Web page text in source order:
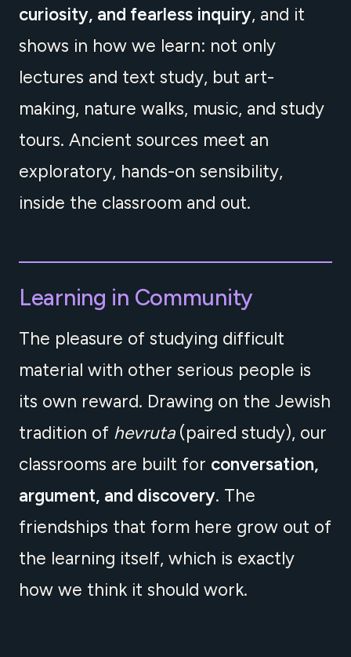
curiosity, and fearless inquiry, and it
shows in how we learn: not only
lectures and text study, but art-
making, nature walks, music, and study
tours. Ancient sources meet an
exploratory, hands-on sensibility,
inside the classroom and out.
Learning in Community
The pleasure of studying difficult
material with other serious people is
its own reward. Drawing on the Jewish
tradition of hevruta(paired study), our
classrooms are built for conversation,
argument, and discovery. The
friendships that form here grow out of
the learning itself, which is exactly
how we think it should work.